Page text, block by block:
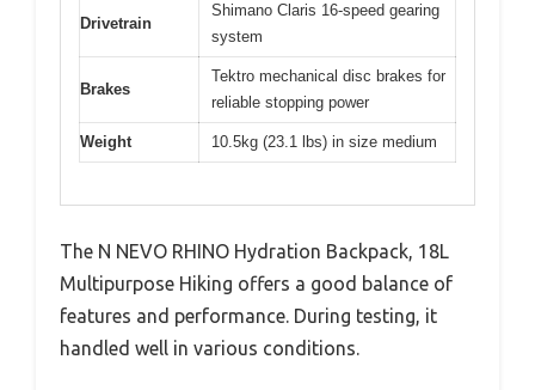
Drivetrain
Shimano Claris 16-speed gearing
system
Brakes
Tektro mechanical disc brakes for
reliable stopping power
Weight 10.5kg (23.1 lbs) in size medium
The N NEVO RHINO Hydration Backpack, 18L
Multipurpose Hiking offers a good balance of
features and performance. During testing, it
handled well in various conditions.